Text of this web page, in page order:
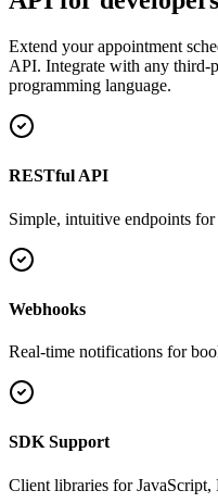
Extend your appointment
API. Integrate with any
programming language.
RESTful API
Simple, intuitive endpoints
Webhooks
Real-time notifications for
SDK Support
Client libraries for JavaScript,